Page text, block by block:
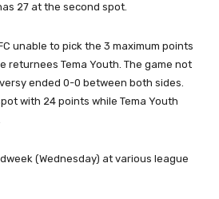
27 at the second spot.
unable to pick the 3 maximum points
returnees Tema Youth. The game not
ended 0-0 between both sides.
with 24 points while Tema Youth
(Wednesday) at various league